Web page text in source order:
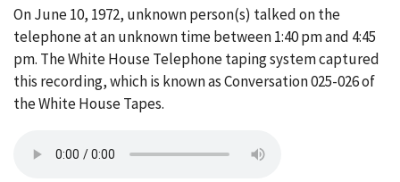
On June 10, 1972, unknown person(s) talked on the
telephone at an unknown time between 1:40 pm and 4:45
pm. The White House Telephone taping system captured
this recording, which is known as Conversation 025-026 of
the White House Tapes.